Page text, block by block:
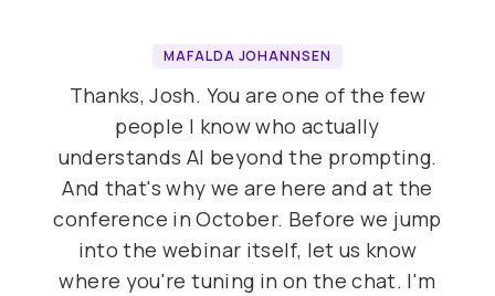
MAFALDA JOHANNSEN
Thanks, Josh. You are one of the few
people I know who actually
understands AI beyond the prompting.
And that's why we are here and at the
conference in October. Before we jump
into the webinar itself, let us know
where you're tuning in on the chat. I'm